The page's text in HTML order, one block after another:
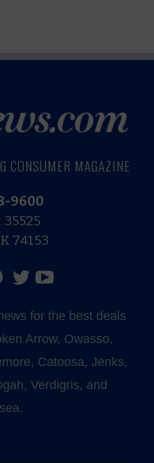
CONSUMER MAGAZINE
9600
35525
74153
for the best deals
Arrow, Owasso,
Catoosa, Jenks,
Verdigris, and